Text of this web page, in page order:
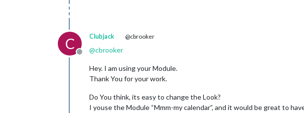
C
Offline
Clubjack @cbrooker
@cbrooker
Hey. I am using your Module.
Thank You for your work.
Do You think, its easy to change the Look?
I youse the Module “Mmm-my calendar”, and it would be great to